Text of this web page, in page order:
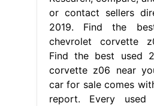
or contact sellers
2019. Find the
chevrolet corvette
Find the best used
corvette z06 near
car for sale comes
report. Every